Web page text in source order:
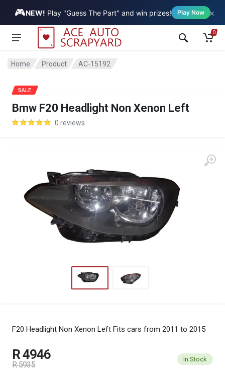
🎮NEW! Play "Guess The Part" and win prizes! Play Now ×
Vehicle
0
Home Product AC-15192
Bmw F20 Headlight Non Xenon Left
0 reviews
F20 Headlight Non Xenon Left Fits cars from 2011 to 2015
SALE
R 4946
R 5935
In Stock